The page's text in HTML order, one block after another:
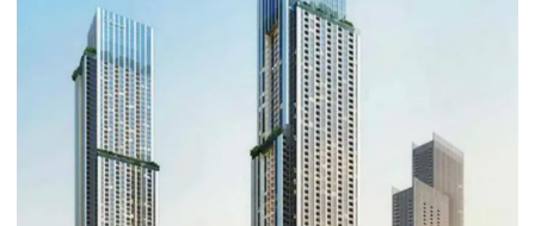
SHEIKH ZAYED ROAD PROPERTIES